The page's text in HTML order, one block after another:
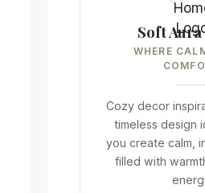
Soft
WHERE
Cozy decor
timeless design
you create calm,
filled with